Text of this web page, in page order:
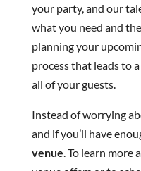
your party, and our
what you need and
planning your
process that leads to
all of your guests.
Instead of worrying
and if you’ll have
venue. To learn more